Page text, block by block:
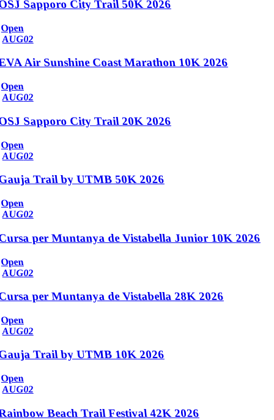
Sapporo City Trail 50K 2026
Open
AUG02
Air Sunshine Coast Marathon 10K 2026
Open
AUG02
Sapporo City Trail 20K 2026
Open
AUG02
Trail by UTMB 50K 2026
Open
AUG02
per Muntanya de Vistabella Junior 10K 2026
Open
AUG02
per Muntanya de Vistabella 28K 2026
Open
AUG02
Trail by UTMB 10K 2026
Open
AUG02
Beach Trail Festival 42K 2026